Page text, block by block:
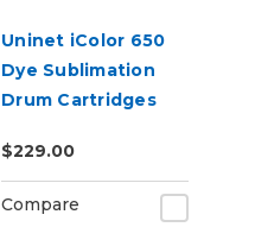
Uninet iColor 650
Dye Sublimation
Drum Cartridges
$229.00
Compare